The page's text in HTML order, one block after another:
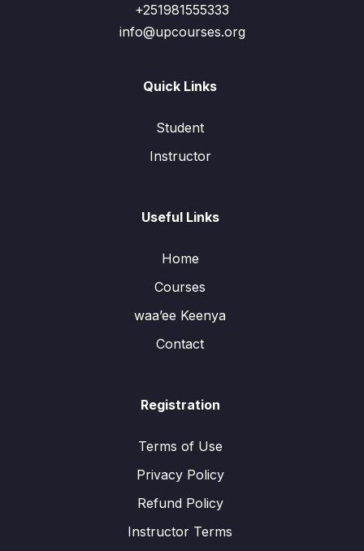
+251981555333
info@upcourses.org
Quick Links
Student
Instructor
Useful Links
Home
Courses
waa’ee Keenya
Contact
Registration
Terms of Use
Privacy Policy
Refund Policy
Instructor Terms